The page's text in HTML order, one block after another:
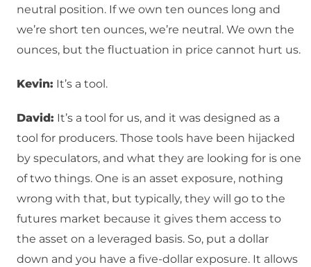
neutral position. If we own ten ounces long and
we’re short ten ounces, we’re neutral. We own the
ounces, but the fluctuation in price cannot hurt us.
Kevin: It’s a tool.
David: It’s a tool for us, and it was designed as a
tool for producers. Those tools have been hijacked
by speculators, and what they are looking for is one
of two things. One is an asset exposure, nothing
wrong with that, but typically, they will go to the
futures market because it gives them access to
the asset on a leveraged basis. So, put a dollar
down and you have a five-dollar exposure. It allows